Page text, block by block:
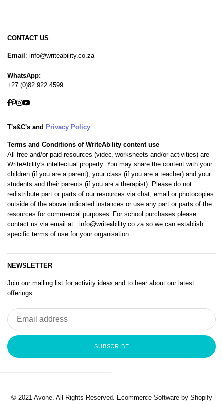
CONTACT US
Email : info@writeability.co.za
WhatsApp:
+27 (0)82 922 4599
Facebook
Pinterest
Instagram
T's&C's and Privacy Policy
Terms and Conditions of WriteAbility content use
All free and/or paid resources (video, worksheets and/or activities) are
WriteAbility's intellectual property. You may share the content with your
children (if you are a parent), your class (if you are a teacher) and your
students and their parents (if you are a therapist). Please do not
redistribute part or parts of our resources via chat, email or photocopies
outside of the above indicated instances or use any part or parts of the
resources for commercial purposes. For school purchases please
contact us via email at : info@writeability.co.za so we can establish
specific terms of use for your organisation.
NEWSLETTER
Join our mailing list for activity ideas and to hear about our latest
offerings.
SUBSCRIBE
© 2021 Avone. All Rights Reserved. Ecommerce Software by Shopify